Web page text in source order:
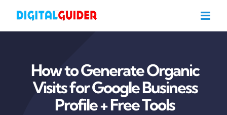
How to Generate Organic
Visits for Google Business
Profile + Free Tools